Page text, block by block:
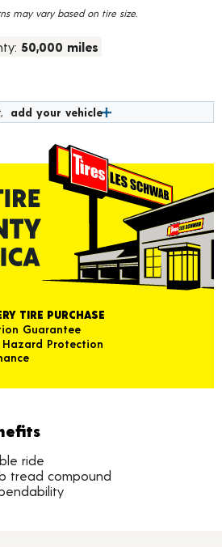
may vary based on tire size.
50,000 miles
add your vehicle
TIRE PURCHASE
Guarantee
Protection
ride
tread compound